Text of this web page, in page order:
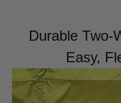
Durable Two-
Easy,